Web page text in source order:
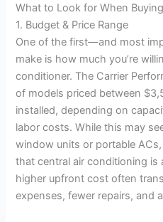
What to Look for When
1. Budget & Price Range
One of the first—and most
make is how much you’re
conditioner. The Carrier
of models priced between
installed, depending on
labor costs. While this may
window units or portable
that central air conditioning
higher upfront cost often
expenses, fewer repairs, and